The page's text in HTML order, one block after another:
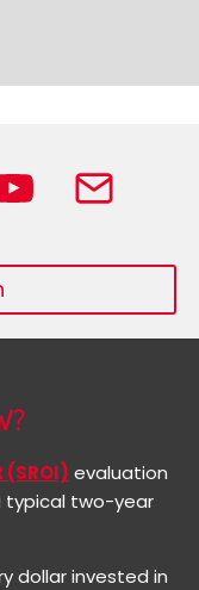
evaluation
typical two-year
dollar invested in